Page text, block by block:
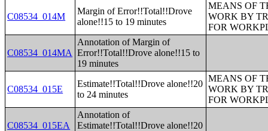
C08534_014M
Margin of Error!!Total!!Drove
alone!!15 to 19 minutes
MEANS OF
WORK BY
FOR
C08534_014MA
Annotation of Margin of
Error!!Total!!Drove alone!!15 to
19 minutes
C08534_015E
Estimate!!Total!!Drove alone!!20
to 24 minutes
MEANS OF
WORK BY
FOR
C08534_015EA
Annotation of
Estimate!!Total!!Drove alone!!20